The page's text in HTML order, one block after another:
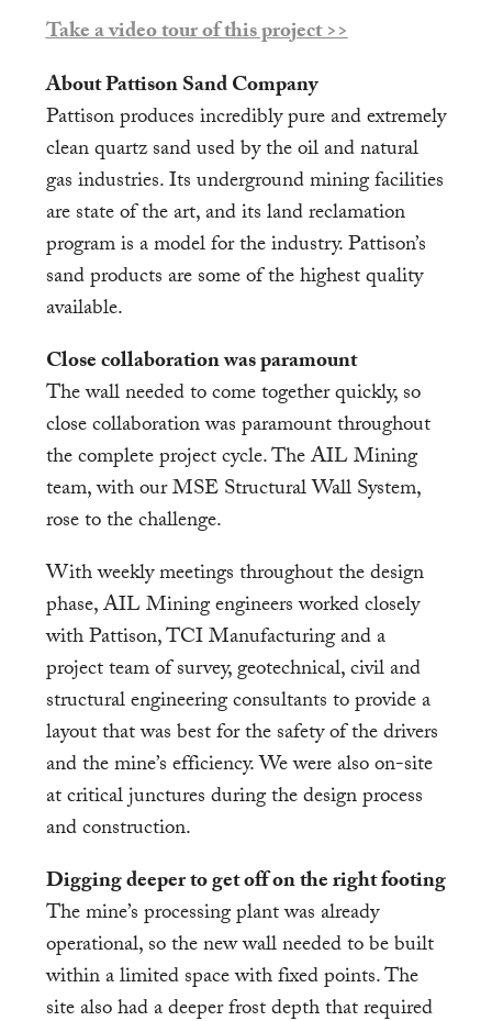
Take a video tour of this project >>
About Pattison Sand Company
Pattison produces incredibly pure and extremely
clean quartz sand used by the oil and natural
gas industries. Its underground mining facilities
are state of the art, and its land reclamation
program is a model for the industry. Pattison’s
sand products are some of the highest quality
available.
Close collaboration was paramount
The wall needed to come together quickly, so
close collaboration was paramount throughout
the complete project cycle. The AIL Mining
team, with our MSE Structural Wall System,
rose to the challenge.
With weekly meetings throughout the design
phase, AIL Mining engineers worked closely
with Pattison, TCI Manufacturing and a
project team of survey, geotechnical, civil and
structural engineering consultants to provide a
layout that was best for the safety of the drivers
and the mine’s efficiency. We were also on-site
at critical junctures during the design process
and construction.
Digging deeper to get off on the right footing
The mine’s processing plant was already
operational, so the new wall needed to be built
within a limited space with fixed points. The
site also had a deeper frost depth that required